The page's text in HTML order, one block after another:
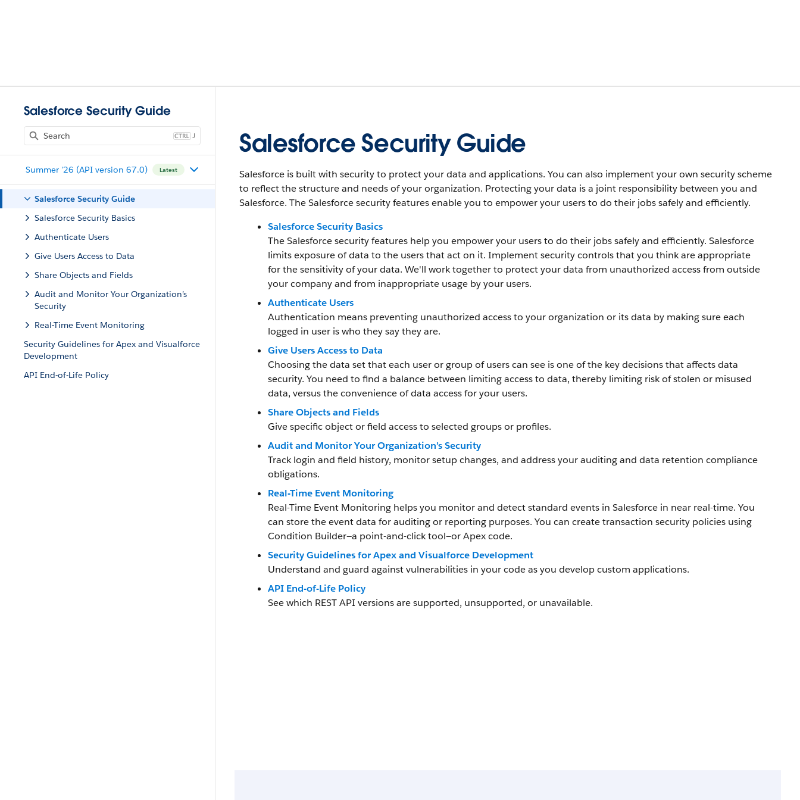
Salesforce Security Guide
J
Summer '26 (API version 67.0) Latest
Salesforce Security Guide
Salesforce Security Basics
Authenticate Users
Give Users Access to Data
Share Objects and Fields
Audit and Monitor Your Organization’s
Security
Real-Time Event Monitoring
Security Guidelines for Apex and Visualforce
Development
API End-of-Life Policy
Salesforce Security Guide
Salesforce is built with security to protect your data and applications. You can also implement your own security scheme
to reflect the structure and needs of your organization. Protecting your data is a joint responsibility between you and
Salesforce. The Salesforce security features enable you to empower your users to do their jobs safely and efficiently.
Salesforce Security Basics
The Salesforce security features help you empower your users to do their jobs safely and efficiently. Salesforce
limits exposure of data to the users that act on it. Implement security controls that you think are appropriate
for the sensitivity of your data. We'll work together to protect your data from unauthorized access from outside
your company and from inappropriate usage by your users.
Authenticate Users
Authentication means preventing unauthorized access to your organization or its data by making sure each
logged in user is who they say they are.
Give Users Access to Data
Choosing the data set that each user or group of users can see is one of the key decisions that affects data
security. You need to find a balance between limiting access to data, thereby limiting risk of stolen or misused
data, versus the convenience of data access for your users.
Share Objects and Fields
Give specific object or field access to selected groups or profiles.
Audit and Monitor Your Organization’s Security
Track login and field history, monitor setup changes, and address your auditing and data retention compliance
obligations.
Real-Time Event Monitoring
Real-Time Event Monitoring helps you monitor and detect standard events in Salesforce in near real-time. You
can store the event data for auditing or reporting purposes. You can create transaction security policies using
Condition Builder—a point-and-click tool—or Apex code.
Security Guidelines for Apex and Visualforce Development
Understand and guard against vulnerabilities in your code as you develop custom applications.
API End-of-Life Policy
See which REST API versions are supported, unsupported, or unavailable.